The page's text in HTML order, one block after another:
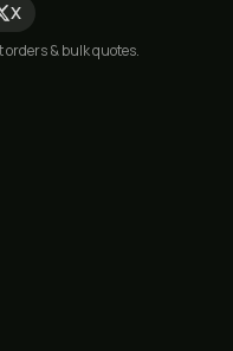
X
& bulk quotes.